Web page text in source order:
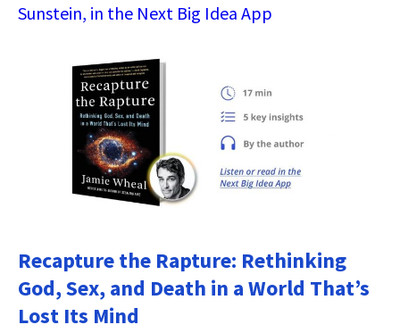
Sunstein, in the Next Big Idea App
Recapture the Rapture: Rethinking
God, Sex, and Death in a World That’s
Lost Its Mind